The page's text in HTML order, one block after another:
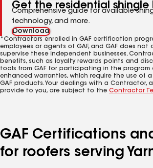
Get the residential shingle
Comprehensive guide for available
technology, and more.
Download
*Contractors enrolled in GAF certification
employees or agents of GAF, and GAF does not
supervise these independent businesses.
benefits, such as loyalty rewards points and
tools from GAF for participating in the program
enhanced warranties, which require the use of
GAF products. Your dealings with a Contractor,
provide to you, are subject to the Contractor
GAF Certifications
for roofers serving